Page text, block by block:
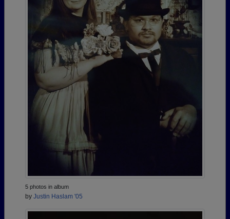
5 photos in album
by Justin Haslam '05